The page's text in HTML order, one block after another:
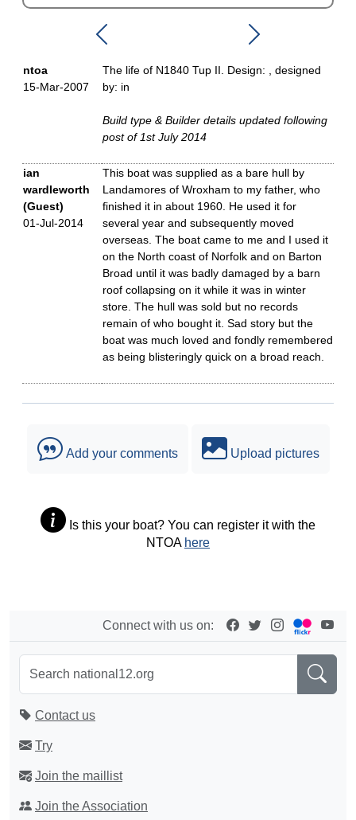
ntoa
15-Mar-2007
The life of N1840 Tup II. Design: , designed
by: in
Build type & Builder details updated following
post of 1st July 2014
ian
wardleworth
(Guest)
01-Jul-2014
This boat was supplied as a bare hull by
Landamores of Wroxham to my father, who
finished it in about 1960. He used it for
several year and subsequently moved
overseas. The boat came to me and I used it
on the North coast of Norfolk and on Barton
Broad until it was badly damaged by a barn
roof collapsing on it while it was in winter
store. The hull was sold but no records
remain of who bought it. Sad story but the
boat was much loved and fondly remembered
as being blisteringly quick on a broad reach.
Add your comments Upload pictures
Is this your boat? You can register it with the
NTOA here
Connect with us on:
Contact us
Try
Join the maillist
Join the Association